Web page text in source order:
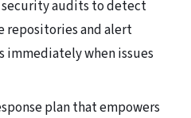
audits to detect
repositories and alert
immediately when issues
plan that empowers